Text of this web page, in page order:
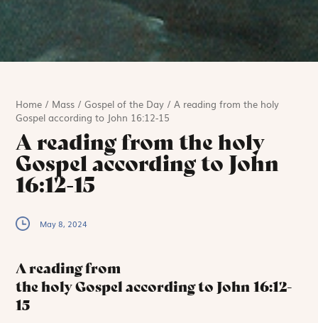
Home / Mass /Gospel of the Day /A reading from the holy
Gospel according to John 16:12-15
A reading from the holy
Gospel according to John
16:12-15
May 8, 2024
A reading from
the holy Gospel according to John 16:12-
15